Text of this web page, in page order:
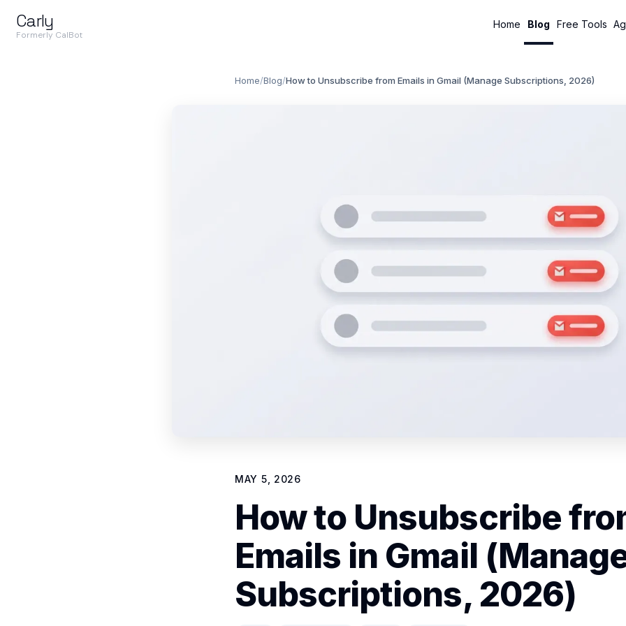
Carly
Formerly CalBot
Home Blog Free Tools
Home/Blog/How to Unsubscribe from Emails in Gmail (Manage Subscriptions, 2026)
MAY 5, 2026
How to Unsubscribe
Emails in Gmail
Subscriptions, 2026)